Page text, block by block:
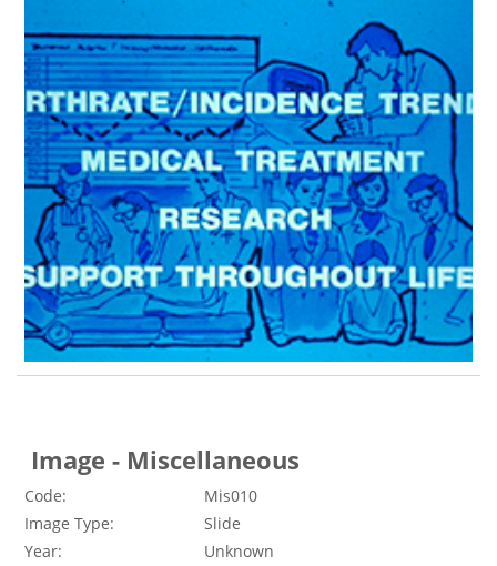
Image - Miscellaneous
Code:
Mis010
Image Type:
Slide
Year:
Unknown